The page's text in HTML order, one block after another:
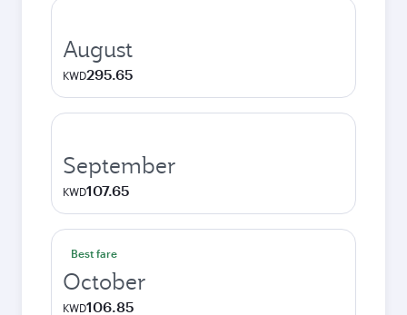
August
KWD295.65
September
KWD107.65
Best fare
October
KWD106.85